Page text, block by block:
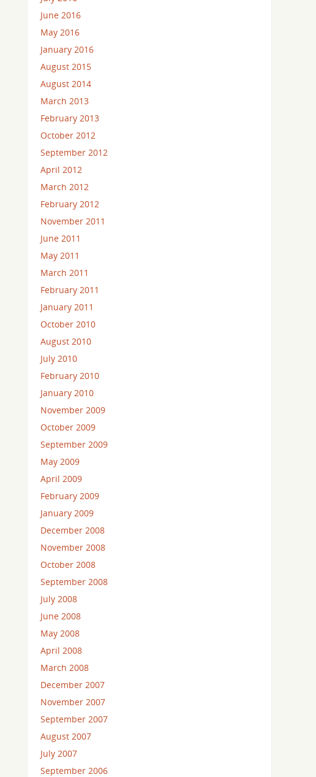
June 2016
May 2016
January 2016
August 2015
August 2014
March 2013
February 2013
October 2012
September 2012
April 2012
March 2012
February 2012
November 2011
June 2011
May 2011
March 2011
February 2011
January 2011
October 2010
August 2010
July 2010
February 2010
January 2010
November 2009
October 2009
September 2009
May 2009
April 2009
February 2009
January 2009
December 2008
November 2008
October 2008
September 2008
July 2008
June 2008
May 2008
April 2008
March 2008
December 2007
November 2007
September 2007
August 2007
July 2007
September 2006